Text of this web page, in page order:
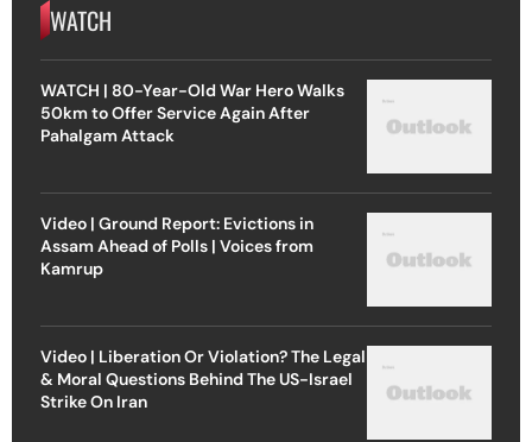
WATCH
WATCH | 80-Year-Old War Hero Walks
50km to Offer Service Again After
Pahalgam Attack
Video | Ground Report: Evictions in
Assam Ahead of Polls | Voices from
Kamrup
Video | Liberation Or Violation? The Legal
& Moral Questions Behind The US-Israel
Strike On Iran